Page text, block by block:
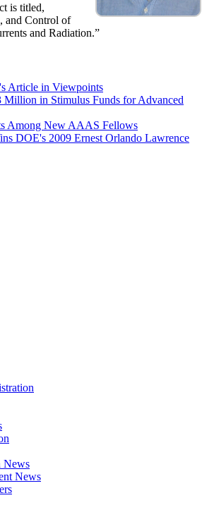
is titled,
and Control of
and Radiation.”
Article in Viewpoints
Million in Stimulus Funds for Advanced
Among New AAAS Fellows
DOE's 2009 Ernest Orlando Lawrence
News
News